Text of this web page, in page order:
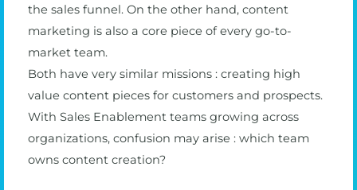
the sales funnel. On the other hand, content
marketing is also a core piece of every go-to-
market team.
Both have very similar missions : creating high
value content pieces for customers and prospects.
With Sales Enablement teams growing across
organizations, confusion may arise : which team
owns content creation?